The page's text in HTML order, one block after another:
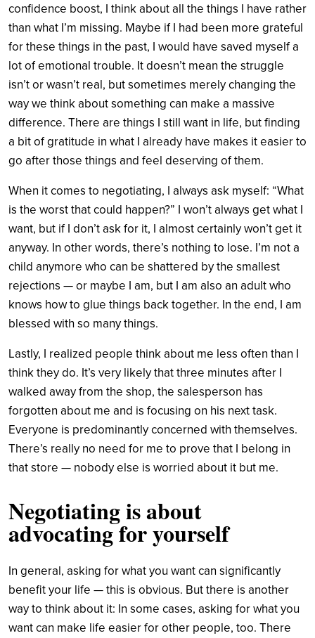
confidence boost, I think about all the things I have rather
than what I’m missing. Maybe if I had been more grateful
for these things in the past, I would have saved myself a
lot of emotional trouble. It doesn’t mean the struggle
isn’t or wasn’t real, but sometimes merely changing the
way we think about something can make a massive
difference. There are things I still want in life, but finding
a bit of gratitude in what I already have makes it easier to
go after those things and feel deserving of them.
When it comes to negotiating, I always ask myself: “What
is the worst that could happen?” I won’t always get what I
want, but if I don’t ask for it, I almost certainly won’t get it
anyway. In other words, there’s nothing to lose. I’m not a
child anymore who can be shattered by the smallest
rejections — or maybe I am, but I am also an adult who
knows how to glue things back together. In the end, I am
blessed with so many things.
Lastly, I realized people think about me less often than I
think they do. It’s very likely that three minutes after I
walked away from the shop, the salesperson has
forgotten about me and is focusing on his next task.
Everyone is predominantly concerned with themselves.
There’s really no need for me to prove that I belong in
that store — nobody else is worried about it but me.
Negotiating is about
advocating for yourself
In general, asking for what you want can significantly
benefit your life — this is obvious. But there is another
way to think about it: In some cases, asking for what you
want can make life easier for other people, too. There